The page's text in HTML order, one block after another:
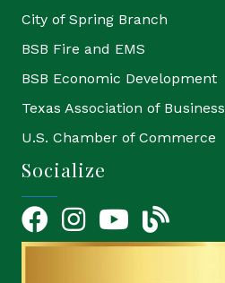
City of Spring Branch
BSB Fire and EMS
BSB Economic Development
Texas Association of Business
U.S. Chamber of Commerce
Socialize
FacebookInstagramYouTube Icon
blog